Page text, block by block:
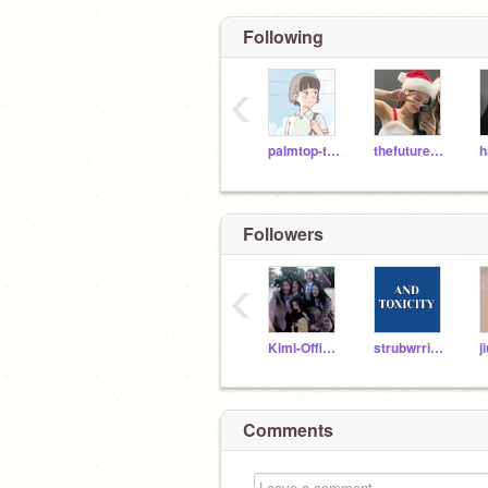
Following
palmtop-tiger thefuture9876
‹
Followers
Kimi-Official strubwrries-
‹
Comments